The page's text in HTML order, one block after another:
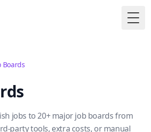
Boards
jobs to 20+ major job boards from
party tools, extra costs, or manual